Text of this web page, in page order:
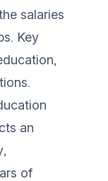
salaries
Key
an
of